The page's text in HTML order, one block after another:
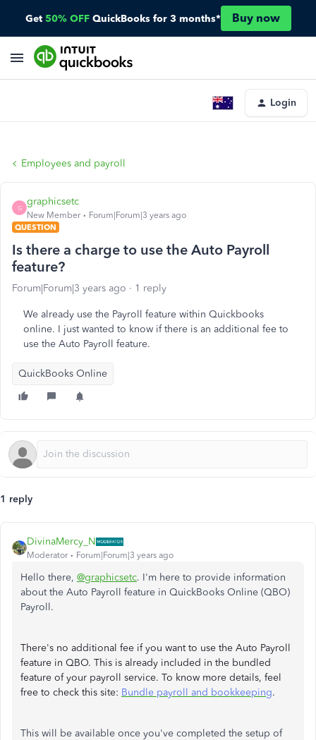
Get 50% OFF QuickBooks for 3 months* Buy now
Login
Employees and payroll
G
graphicsetc
New Member
Forum|Forum|3 years ago
QUESTION
Is there a charge to use the Auto Payroll
feature?
Forum|Forum|3 years ago 1 reply
We already use the Payroll feature within Quickbooks
online. I just wanted to know if there is an additional fee to
use the Auto Payroll feature.
QuickBooks Online
1 reply
DivinaMercy_N
Moderator Forum|Forum|3 years ago
Hello there, @graphicsetc. I'm here to provide information
about the Auto Payroll feature in QuickBooks Online (QBO)
Payroll.
There's no additional fee if you want to use the Auto Payroll
feature in QBO. This is already included in the bundled
feature of your payroll service. To know more details, feel
free to check this site: Bundle payroll and bookkeeping.
This will be available once you've completed the setup of